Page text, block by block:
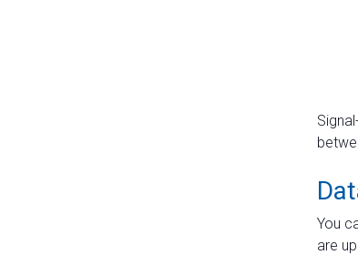
You
are